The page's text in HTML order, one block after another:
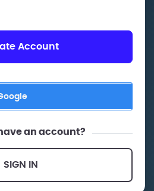
Account
an account?
SIGN IN